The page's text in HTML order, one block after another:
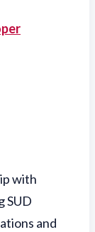
with
SUD
and